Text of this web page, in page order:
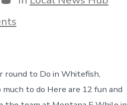
on
Things
Whitefish
Montana
round to Do in Whitefish,
to do Here are 12 fun and